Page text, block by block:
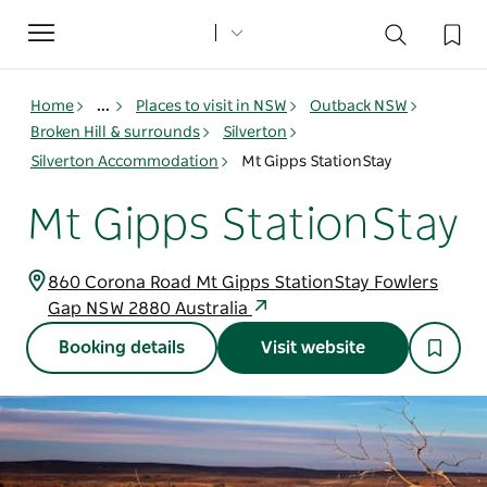
Toggle
navigation
Home ... Places to visit in NSW
Outback NSW
Broken Hill & surrounds
Silverton
Silverton Accommodation
Mt Gipps StationStay
Mt Gipps StationStay
860 Corona Road Mt Gipps StationStay Fowlers
Gap NSW 2880 Australia
Booking details Visit website